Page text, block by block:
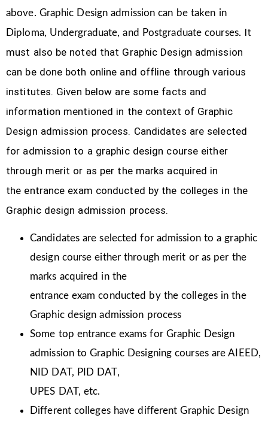
above. Graphic Designadmission can be taken in
Diploma, Undergraduate, and Postgraduate courses. It
must also be noted that Graphic Design admission
can be done both online and offline through various
institutes. Given below are some facts and
information mentioned in the context of Graphic
Design admission process. Candidates are selected
for admission to a graphic design course either
through merit or as per the marks acquired in
the entrance exam conducted by the colleges in the
Graphic design admission process.
Candidates are selected for admission to a graphic
design course either through merit or as per the
marks acquired in the
entrance exam conducted by the colleges in the
Graphic design admission process
Some top entrance exams for Graphic Design
admission to Graphic Designing courses are AIEED,
NID DAT, PID DAT,
UPES DAT, etc.
Different colleges have different Graphic Design